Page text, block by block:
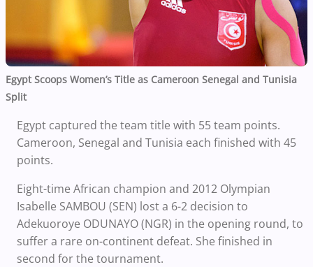
Egypt Scoops Women’s Title as Cameroon Senegal and Tunisia
Split
Egypt captured the team title with 55 team points.
Cameroon, Senegal and Tunisia each finished with 45
points.
Eight-time African champion and 2012 Olympian
Isabelle SAMBOU (SEN) lost a 6-2 decision to
Adekuoroye ODUNAYO (NGR) in the opening round, to
suffer a rare on-continent defeat. She finished in
second for the tournament.